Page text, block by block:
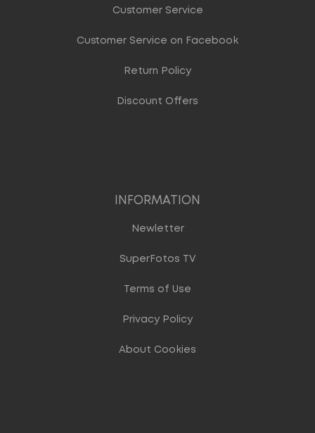
Customer Service
Customer Service on Facebook
Return Policy
Discount Offers
INFORMATION
Newletter
SuperFotos TV
Terms of Use
Privacy Policy
About Cookies